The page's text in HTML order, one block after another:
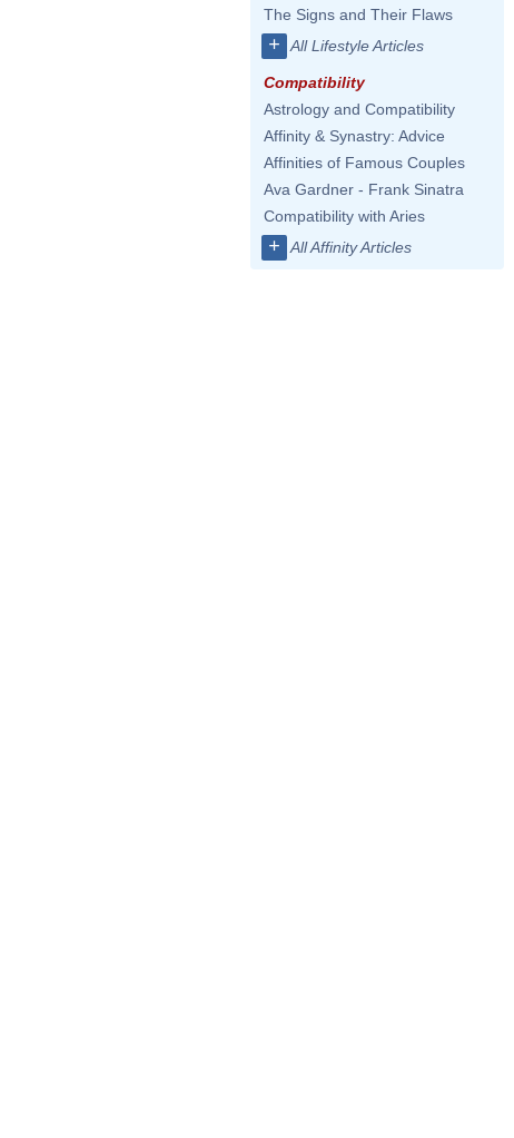
The Signs and Their Flaws
+ All Lifestyle Articles
Compatibility
Astrology and Compatibility
Affinity & Synastry: Advice
Affinities of Famous Couples
Ava Gardner - Frank Sinatra
Compatibility with Aries
+ All Affinity Articles